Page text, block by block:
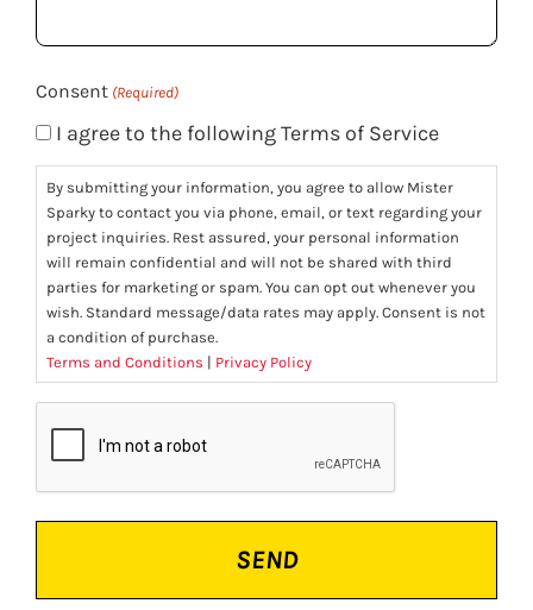
Consent (Required)
I agree to the following Terms of Service
By submitting your information, you agree to allow Mister
Sparky to contact you via phone, email, or text regarding your
project inquiries. Rest assured, your personal information
will remain confidential and will not be shared with third
parties for marketing or spam. You can opt out whenever you
wish. Standard message/data rates may apply. Consent is not
a condition of purchase.
Terms and Conditions | Privacy Policy